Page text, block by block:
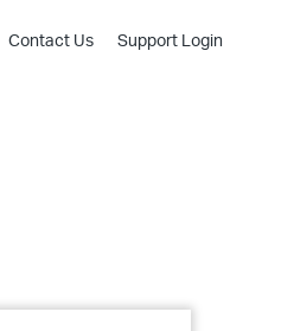
Contact Us Support Login